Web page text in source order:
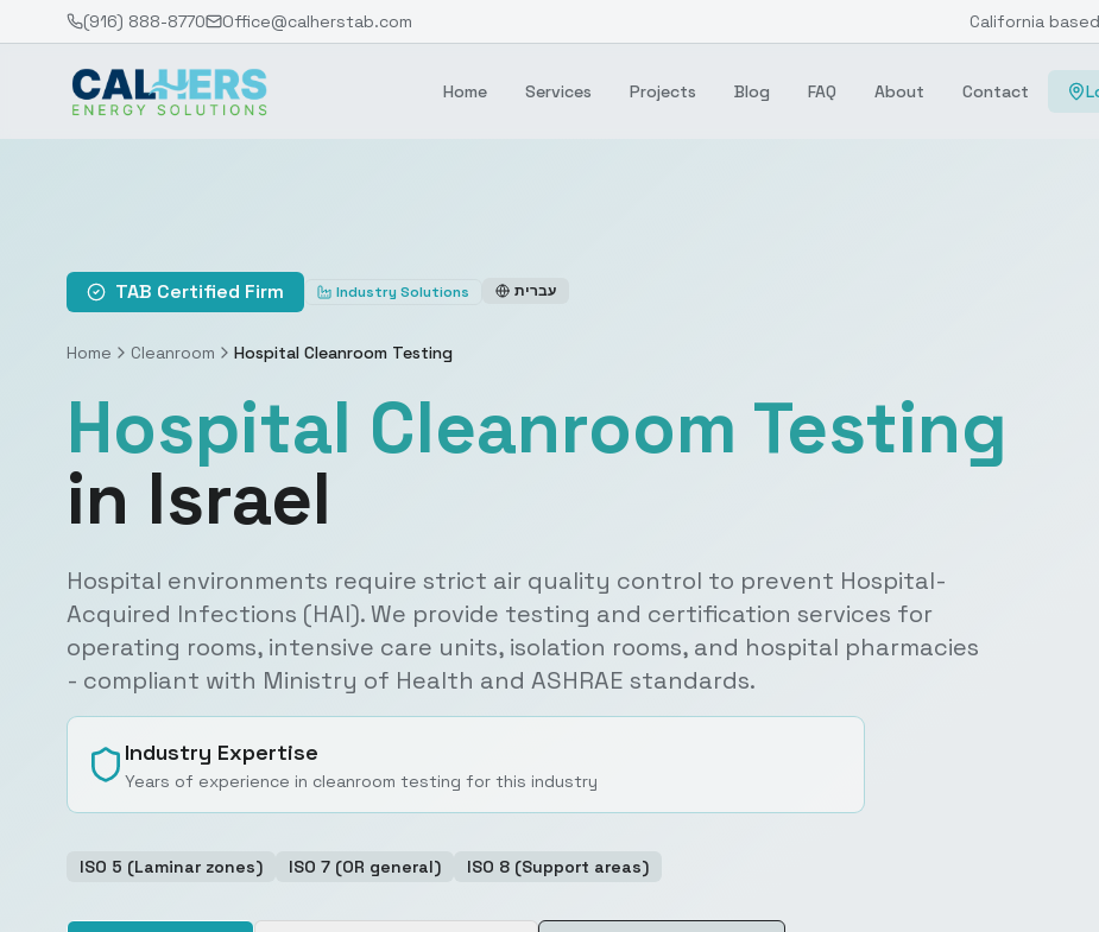
(916) 888-8770 Office@calherstab.com California
Home Services Projects Blog FAQ About Contact
TAB Certified Firm Industry Solutions עברית
Home Cleanroom Hospital Cleanroom Testing
Hospital Cleanroom Testing
in Israel
Hospital environments require strict air quality control to prevent Hospital-
Acquired Infections (HAI). We provide testing and certification services for
operating rooms, intensive care units, isolation rooms, and hospital pharmacies
- compliant with Ministry of Health and ASHRAE standards.
Industry Expertise
Years of experience in cleanroom testing for this industry
ISO 5 (Laminar zones) ISO 7 (OR general) ISO 8 (Support areas)